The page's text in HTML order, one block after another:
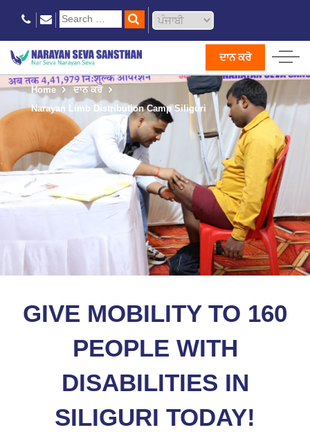
ਦਾਨ ਕਰੋ
Home
ਦਾਨ ਕਰੋ
Narayan Limb Distribution Camp Siliguri
GIVE MOBILITY TO 160
PEOPLE WITH
DISABILITIES IN
SILIGURI TODAY!